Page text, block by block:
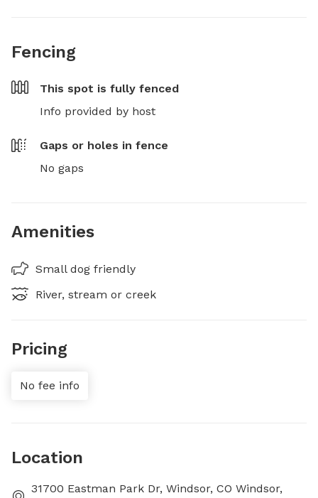
Fencing
This spot is fully fenced
Info provided by host
Gaps or holes in fence
No gaps
Amenities
Small dog friendly
River, stream or creek
Pricing
No fee info
Location
31700 Eastman Park Dr, Windsor, CO Windsor,